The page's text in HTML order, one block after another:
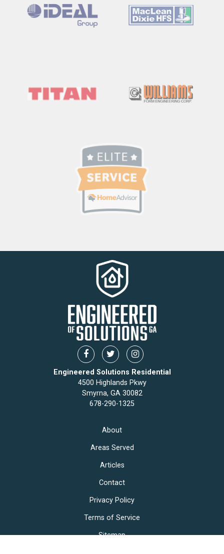
Engineered Solutions Residential
4500 Highlands Pkwy
Smyrna, GA 30082
678-290-1325
About
Areas Served
Articles
Contact
Privacy Policy
Terms of Service
Sitemap